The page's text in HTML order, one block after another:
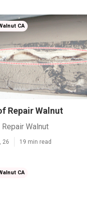
CA
Repair Walnut
Walnut
26 19 min read
CA